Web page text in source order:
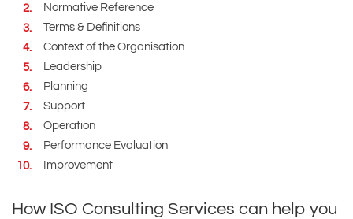
Normative Reference
Terms & Definitions
Context of the Organisation
Leadership
Planning
Support
Operation
Performance Evaluation
Improvement
How ISO Consulting Services can help you